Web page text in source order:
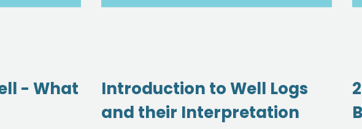
- What
Introduction to Well Logs
and their Interpretation